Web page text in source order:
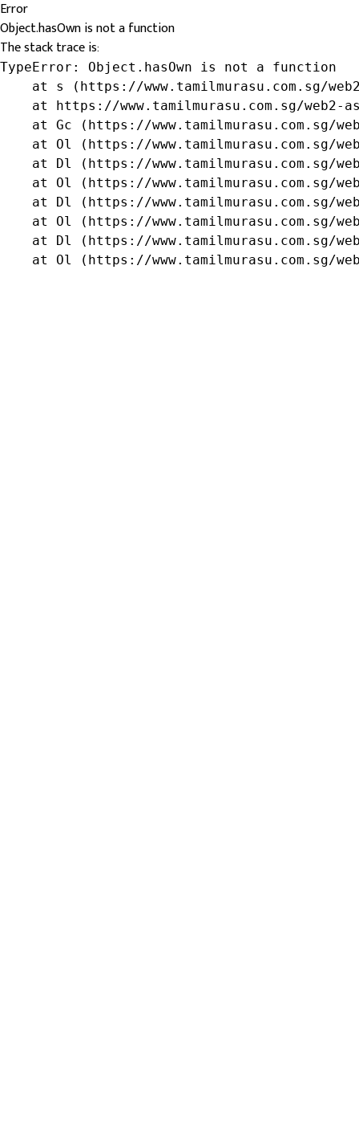
Error
Object.hasOwn is not a function
The stack trace is:
TypeError: Object.hasOwn is not a function
at s (https://www.tamilmurasu.com.sg/
at https://www.tamilmurasu.com.sg/web2-
at Gc (https://www.tamilmurasu.com.sg/
at Ol (https://www.tamilmurasu.com.sg/
at Dl (https://www.tamilmurasu.com.sg/
at Ol (https://www.tamilmurasu.com.sg/
at Dl (https://www.tamilmurasu.com.sg/
at Ol (https://www.tamilmurasu.com.sg/
at Dl (https://www.tamilmurasu.com.sg/
at Ol (https://www.tamilmurasu.com.sg/